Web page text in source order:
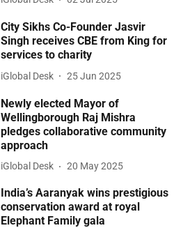
City Sikhs Co-Founder Jasvir
Singh receives CBE from King for
services to charity
iGlobal Desk 25 Jun 2025
Newly elected Mayor of
Wellingborough Raj Mishra
pledges collaborative community
approach
iGlobal Desk 20 May 2025
India’s Aaranyak wins prestigious
conservation award at royal
Elephant Family gala